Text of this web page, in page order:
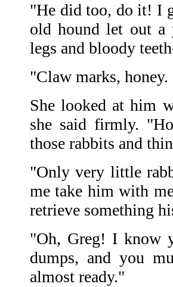
"He did too, do it! I
old hound let out a
legs and bloody
"Claw marks,
She looked at him
she said firmly.
those rabbits and
"Only very little
me take him with
retrieve something
"Oh, Greg! I know
dumps, and you
almost ready."